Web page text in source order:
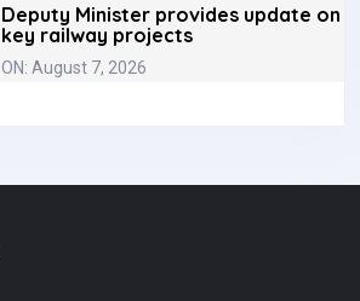
Deputy Minister provides update on
key railway projects
ON: August 7, 2026